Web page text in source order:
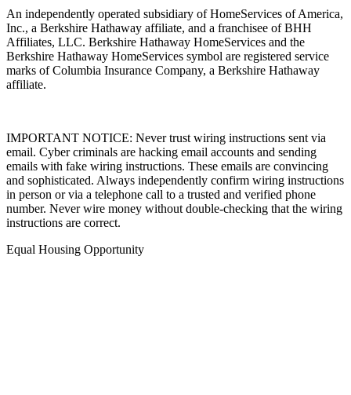
An independently operated subsidiary of HomeServices of America,
Inc., a Berkshire Hathaway affiliate, and a franchisee of BHH
Affiliates, LLC. Berkshire Hathaway HomeServices and the
Berkshire Hathaway HomeServices symbol are registered service
marks of Columbia Insurance Company, a Berkshire Hathaway
affiliate.
IMPORTANT NOTICE: Never trust wiring instructions sent via
email. Cyber criminals are hacking email accounts and sending
emails with fake wiring instructions. These emails are convincing
and sophisticated. Always independently confirm wiring instructions
in person or via a telephone call to a trusted and verified phone
number. Never wire money without double-checking that the wiring
instructions are correct.
Equal Housing Opportunity